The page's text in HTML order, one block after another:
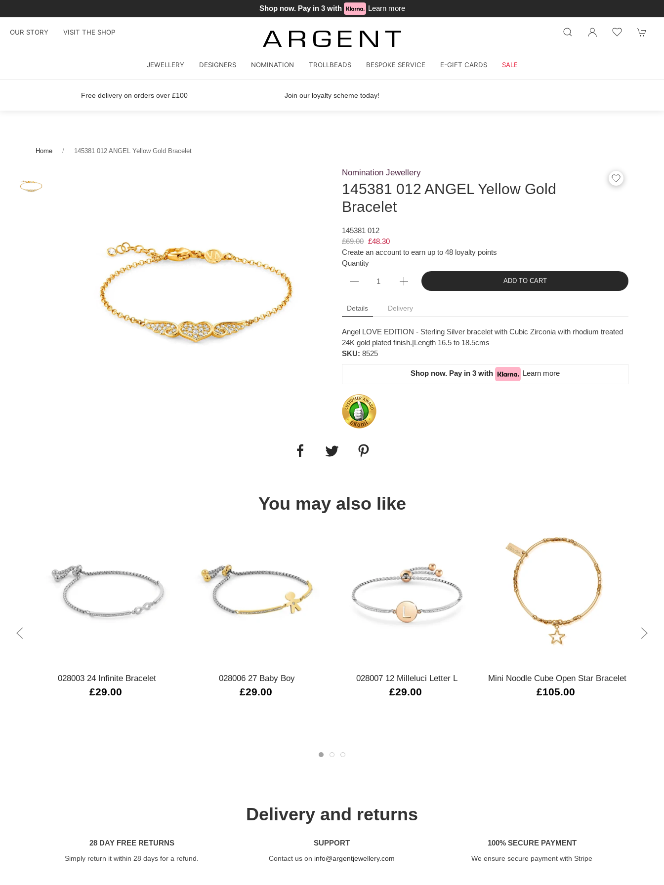
Shop now. Pay in 3 with Learn more
OUR STORY VISIT THE SHOP
JEWELLERY DESIGNERS NOMINATION TROLLBEADS BESPOKE SERVICE E-GIFT CARDS SALE
Free delivery on orders over £100 Join our loyalty scheme today!
Home 145381 012 ANGEL Yellow Gold Bracelet
Nomination Jewellery
145381 012 ANGEL Yellow Gold
Bracelet
145381 012
£69.00 £48.30
Create an account to earn up to 48 loyalty points
Quantity
ADD TO CART
Details Delivery
Angel LOVE EDITION - Sterling Silver bracelet with Cubic Zirconia with rhodium treated
24K gold plated finish.|Length 16.5 to 18.5cms
SKU: 8525
Shop now. Pay in 3 with Learn more
You may also like
028003 24 Infinite Bracelet
£29.00
028006 27 Baby Boy
£29.00
028007 12 Milleluci Letter L
£29.00
Quick view
Mini Noodle Cube Open Star Bracelet
£105.00
Delivery and returns
28 DAY FREE RETURNS
Simply return it within 28 days for a refund.
SUPPORT
Contact us on info@argentjewellery.com
100% SECURE PAYMENT
We ensure secure payment with Stripe